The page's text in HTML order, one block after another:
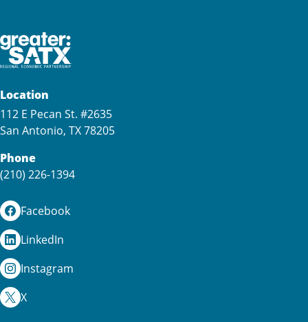
Location
112 E Pecan St. #2635
San Antonio, TX 78205
Phone
(210) 226-1394
Facebook
LinkedIn
Instagram
X